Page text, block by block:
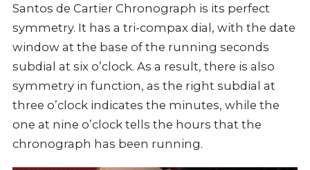
Santos de Cartier Chronograph is its perfect
symmetry. It has a tri-compax dial, with the date
window at the base of the running seconds
subdial at six o’clock. As a result, there is also
symmetry in function, as the right subdial at
three o’clock indicates the minutes, while the
one at nine o’clock tells the hours that the
chronograph has been running.